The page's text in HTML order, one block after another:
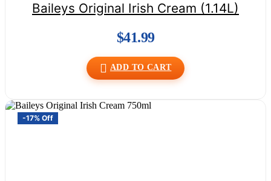
Baileys Original Irish Cream (1.14L)
$41.99
ADD TO CART
-17% Off